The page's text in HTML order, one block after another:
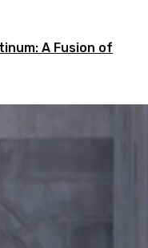
A Fusion of